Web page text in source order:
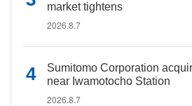
market tightens
2026.8.7
Sumitomo Corporation
near Iwamotocho Station
2026.8.7